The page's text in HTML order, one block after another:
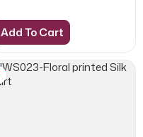
Add To Cart